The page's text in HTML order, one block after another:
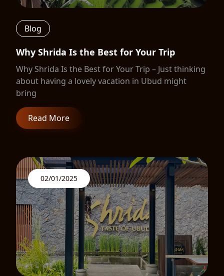
Blog
Why Shrida Is the Best for Your Trip
Why Shrida Is the Best for Your Trip – Just thinking
about having a lovely vacation in Ubud might
bring
Read More
02/01/2025